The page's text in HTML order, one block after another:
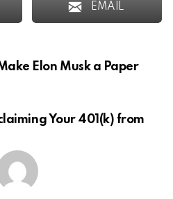
EMAIL
Elon Musk a Paper
Your 401(k) from